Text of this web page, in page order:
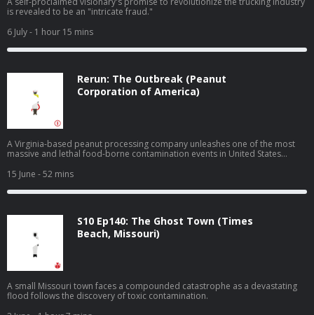
is revealed to be an "intricate fraud."
6 July- 1 hour 15 mins
Rerun: The Outbreak (Peanut
Corporation of America)
A Virginia-based peanut processing company unleashes one of the most
massive and lethal food-borne contamination events in United States
15 June - 52 mins
S10 Ep140: The Ghost Town (Times
Beach, Missouri)
A small Missouri town faces a compounded catastrophe as a devastating
flood follows the discovery of toxic contamination.